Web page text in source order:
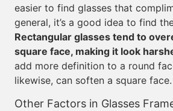
easier to find glasses that
general, it’s a good idea to find
Rectangular glasses tend to
square face, making it look
add more definition to a round
likewise, can soften a square face.
Other Factors in Glasses